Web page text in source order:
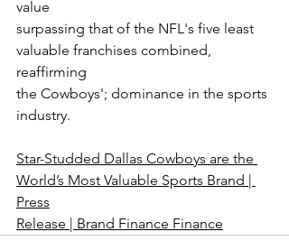
value
surpassing that of the NFL's five least
valuable franchises combined,
reaffirming
the Cowboys'; dominance in the sports
industry.
Star-Studded Dallas Cowboys are the
World’s Most Valuable Sports Brand |
Press
Release | Brand Finance Finance